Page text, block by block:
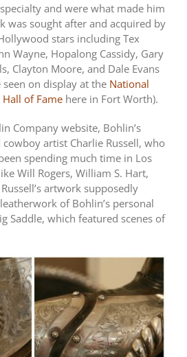
and were what made him
was sought after and acquired by
stars including Tex
Wayne, Hopalong Cassidy, Gary
Clayton Moore, and Dale Evans
on display at the National
of Fame here in Fort Worth).
Company website, Bohlin’s
artist Charlie Russell, who
spending much time in Los
Will Rogers, William S. Hart,
artwork supposedly
of Bohlin’s personal
Saddle, which featured scenes of